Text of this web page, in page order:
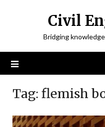
Civil
Bridging
Tag: flemish